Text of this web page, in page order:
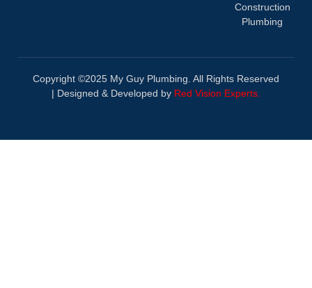
Construction
Plumbing
Copyright ©2025 My Guy Plumbing. All Rights Reserved
| Designed & Developed by Red Vision Experts.